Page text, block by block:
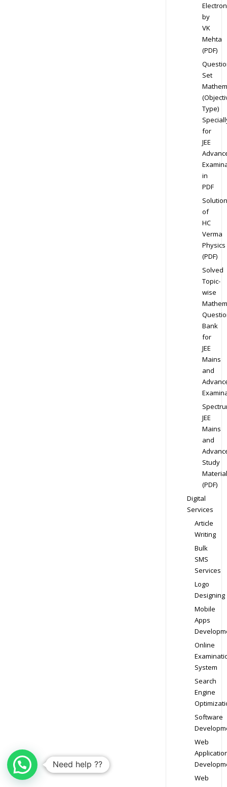
by
VK
Mehta
(PDF)
Set
Type)
for
JEE
in
PDF
Solution
of
HC
Verma
Physics
(PDF)
Solved
Topic-
wise
Bank
for
JEE
Mains
and
JEE
Mains
and
Study
Material
(PDF)
Digital
Services
Article
Writing
Bulk
SMS
Services
Logo
Designing
Mobile
Apps
Online
System
Search
Engine
Software
Web
Web
Need help ??